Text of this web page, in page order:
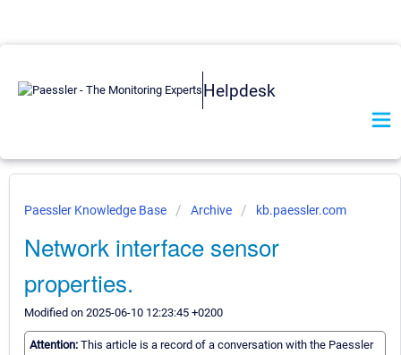
Helpdesk
Paessler Knowledge Base Archive kb.paessler.com
Network interface sensor
properties.
Modified on 2025-06-10 12:23:45 +0200
Attention: This article is a record of a conversation with the Paessler